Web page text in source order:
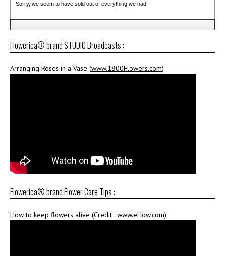
Sorry, we seem to have sold out of everything we had!
Flowerica® brand STUDIO Broadcasts :
Arranging Roses in a Vase (www.1800Flowers.com)
Flowerica® brand Flower Care Tips :
How to keep flowers alive (Credit : www.eHow.com)